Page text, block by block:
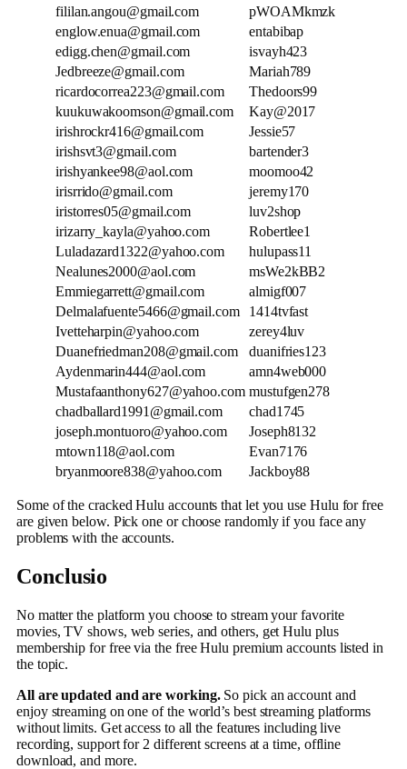
fililan.angou@gmail.com
pWOAMkmzk
englow.enua@gmail.com
entabibap
edigg.chen@gmail.com
isvayh423
Jedbreeze@gmail.com
Mariah789
ricardocorrea223@gmail.com
Thedoors99
kuukuwakoomson@gmail.com
Kay@2017
irishrockr416@gmail.com
Jessie57
irishsvt3@gmail.com
bartender3
irishyankee98@aol.com
moomoo42
irisrrido@gmail.com
jeremy170
iristorres05@gmail.com
luv2shop
irizarry_kayla@yahoo.com
Robertlee1
Luladazard1322@yahoo.com
hulupass11
Nealunes2000@aol.com
msWe2kBB2
Emmiegarrett@gmail.com
almigf007
Delmalafuente5466@gmail.com
1414tvfast
Ivetteharpin@yahoo.com
zerey4luv
Duanefriedman208@gmail.com
duanifries123
Aydenmarin444@aol.com
amn4web000
Mustafaanthony627@yahoo.com mustufgen278
chadballard1991@gmail.com
chad1745
joseph.montuoro@yahoo.com
Joseph8132
mtown118@aol.com
Evan7176
bryanmoore838@yahoo.com
Jackboy88
Some of the cracked Hulu accounts that let you use Hulu for free
are given below. Pick one or choose randomly if you face any
problems with the accounts.
Conclusio
No matter the platform you choose to stream your favorite
movies, TV shows, web series, and others, get Hulu plus
membership for free via the free Hulu premium accounts listed in
the topic.
All are updated and are working.So pick an account and
enjoy streaming on one of the world’s best streaming platforms
without limits. Get access to all the features including live
recording, support for 2 different screens at a time, offline
download, and more.